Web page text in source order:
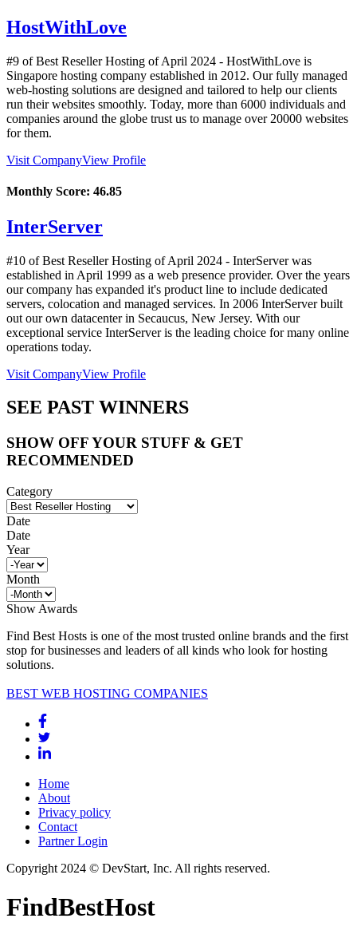
HostWithLove
#9 of Best Reseller Hosting ofApril 2024 - HostWithLove is
Singapore hosting company established in 2012. Our fully managed
web-hosting solutions are designed and tailored to help our clients
run their websites smoothly. Today, more than 6000 individuals and
companies around the globe trust us to manage over 20000 websites
for them.
Visit CompanyView Profile
Monthly Score: 46.85
InterServer
#10 of Best Reseller Hosting ofApril 2024 - InterServer was
established in April 1999 as a web presence provider. Over the years
our company has expanded it's product line to include dedicated
servers, colocation and managed services. In 2006 InterServer built
out our own datacenter in Secaucus, New Jersey. With our
exceptional service InterServer is the leading choice for many online
operations today.
Visit CompanyView Profile
SEE PAST WINNERS
SHOW OFF YOUR STUFF & GET
RECOMMENDED
Category
Date
Date
Year
Month
Show Awards
Find Best Hosts is one of the most trusted online brands and the first
stop for businesses and leaders of all kinds who look for hosting
solutions.
BEST WEB HOSTING COMPANIES
Home
About
Privacy policy
Contact
Partner Login
Copyright 2024 © DevStart, Inc. All rights reserved.
FindBestHost